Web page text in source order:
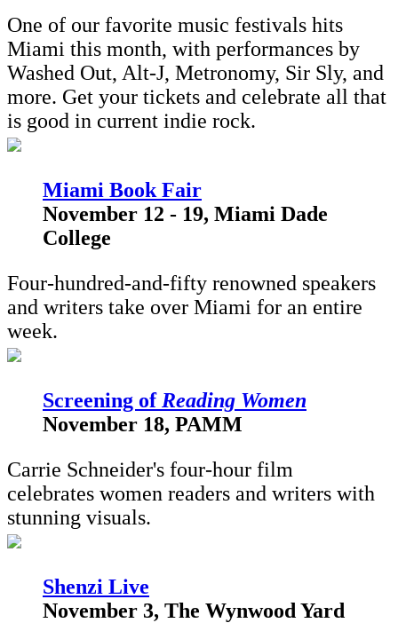
One of our favorite music festivals hits
Miami this month, with performances by
Washed Out, Alt-J, Metronomy, Sir Sly, and
more. Get your tickets and celebrate all that
is good in current indie rock.
Miami Book Fair
November 12 - 19, Miami Dade
College
Four-hundred-and-fifty renowned speakers
and writers take over Miami for an entire
week.
Screening of Reading Women
November 18, PAMM
Carrie Schneider's four-hour film
celebrates women readers and writers with
stunning visuals.
Shenzi Live
November 3, The Wynwood Yard